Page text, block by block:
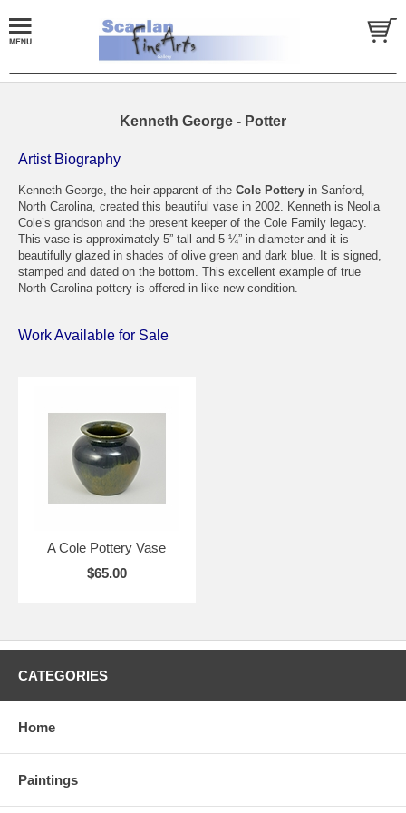
Kenneth George - Potter
Artist Biography
Kenneth George, the heir apparent of the Cole Pottery in Sanford,
North Carolina, created this beautiful vase in 2002. Kenneth is Neolia
Cole’s grandson and the present keeper of the Cole Family legacy.
This vase is approximately 5” tall and 5 ¼” in diameter and it is
beautifully glazed in shades of olive green and dark blue. It is signed,
stamped and dated on the bottom. This excellent example of true
North Carolina pottery is offered in like new condition.
Work Available for Sale
A Cole Pottery Vase
$65.00
CATEGORIES
Home
Paintings